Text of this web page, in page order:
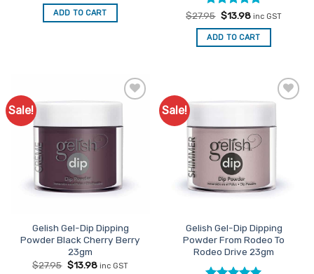
was:
$27.95.
is:
$13.98.
ADD TO CART Rated5
out of 5
$27.95 Original
was:
$27.95.
$13.98Current
is:
$13.98.
inc GST
ADD TO CART
Sale!
Gelish Gel-Dip Dipping
Powder Black Cherry Berry
23gm
$27.95 Original
$13.98Current
inc GST
Sale!
Gelish Gel-Dip Dipping
Powder From Rodeo To
Rodeo Drive 23gm